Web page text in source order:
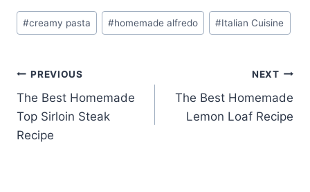
Post
Tags:
#creamy pasta #homemade alfredo #Italian Cuisine
Post
navigation
PREVIOUS
The Best Homemade
Top Sirloin Steak
Recipe
NEXT
The Best Homemade
Lemon Loaf Recipe